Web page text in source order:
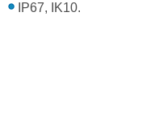
IP67, IK10.